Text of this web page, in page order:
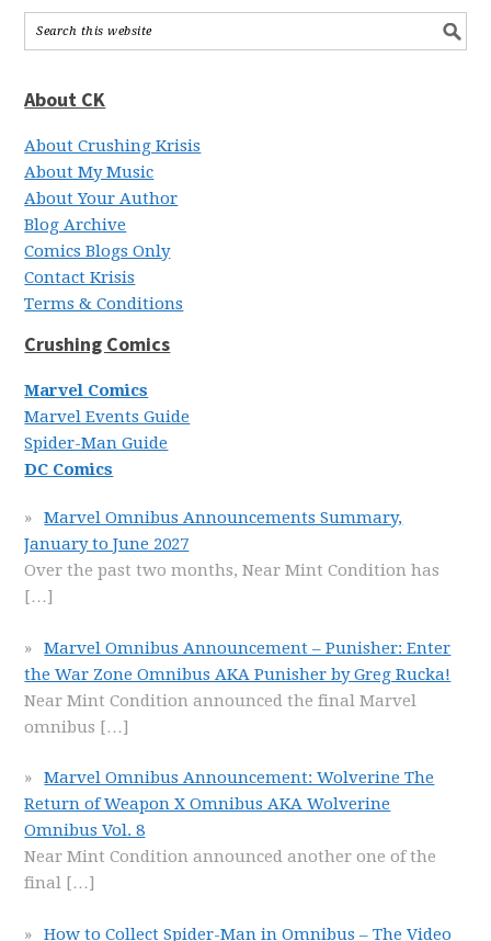
About CK
About Crushing Krisis
About My Music
About Your Author
Blog Archive
Comics Blogs Only
Contact Krisis
Terms & Conditions
Crushing Comics
Marvel Comics
Marvel Events Guide
Spider-Man Guide
DC Comics
Marvel Omnibus Announcements Summary,
January to June 2027
Over the past two months, Near Mint Condition has
[…]
Marvel Omnibus Announcement – Punisher: Enter
the War Zone Omnibus AKA Punisher by Greg Rucka!
Near Mint Condition announced the final Marvel
omnibus […]
Marvel Omnibus Announcement: Wolverine The
Return of Weapon X Omnibus AKA Wolverine
Omnibus Vol. 8
Near Mint Condition announced another one of the
final […]
How to Collect Spider-Man in Omnibus – The Video